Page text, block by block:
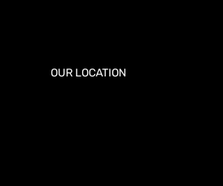
OUR LOCATION